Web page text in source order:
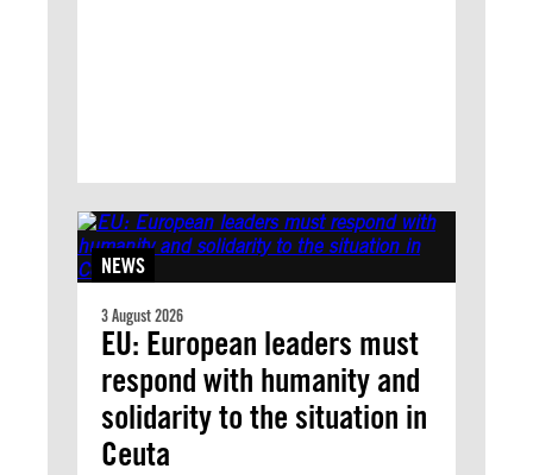
NEWS
3 August 2026
EU: European leaders must
respond with humanity and
solidarity to the situation in
Ceuta